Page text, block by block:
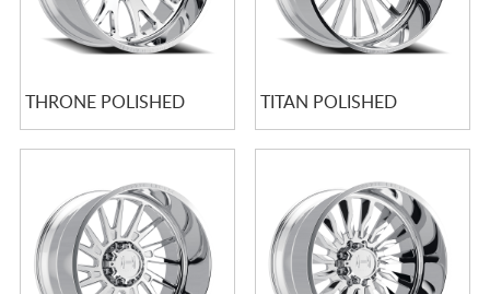
THRONE POLISHED TITAN POLISHED